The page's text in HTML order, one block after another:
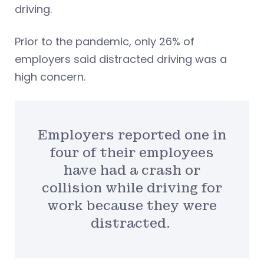
driving.
Prior to the pandemic, only 26% of
employers said distracted driving was a
high concern.
Employers reported one in
four of their employees
have had a crash or
collision while driving for
work because they were
distracted.